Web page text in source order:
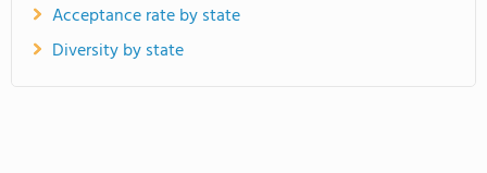
Acceptance rate by state
Diversity by state